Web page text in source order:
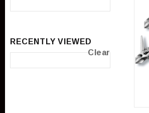
RECENTLY VIEWED
Clear